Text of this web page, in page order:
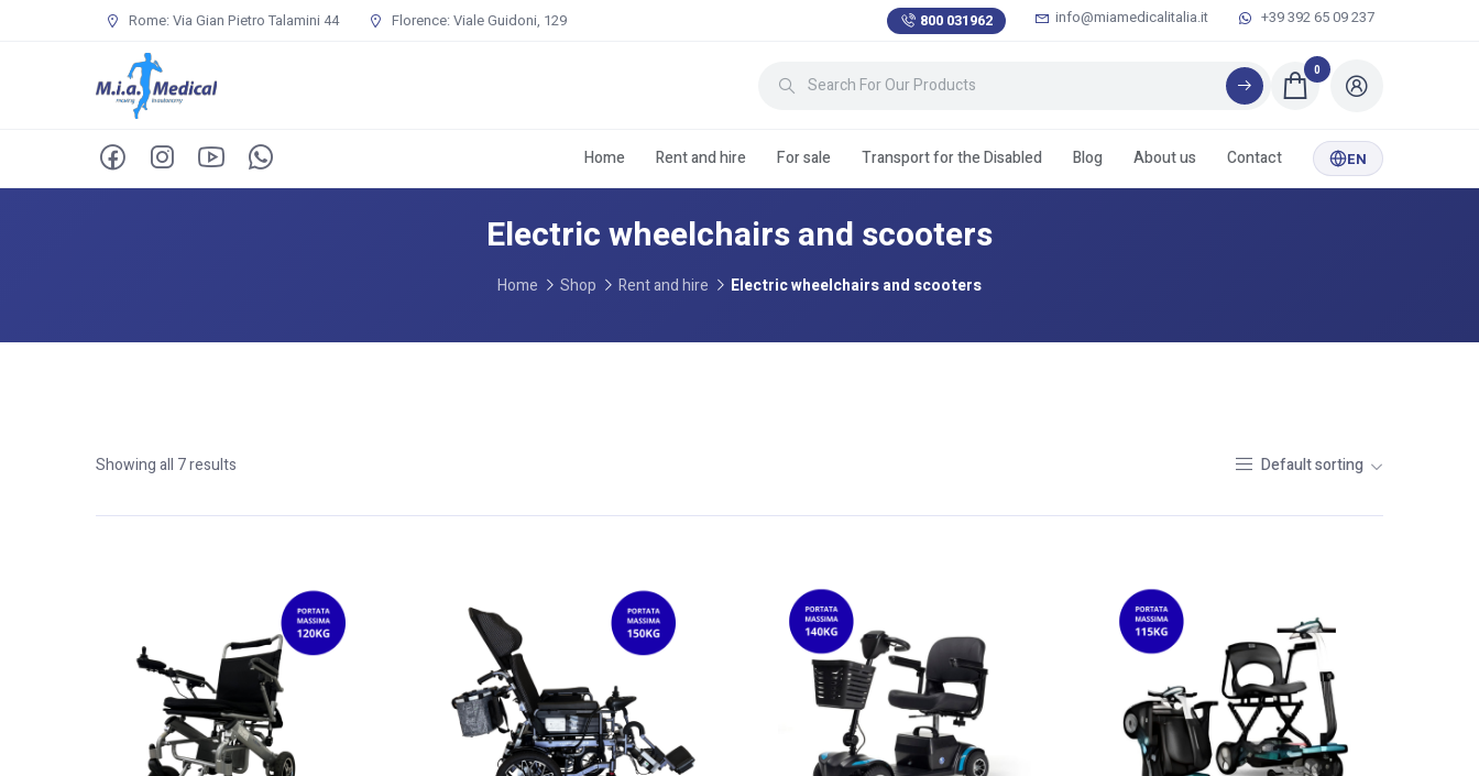
Rome: Via Gian Pietro Talamini 44 Florence: Viale Guidoni, 129 800 031962 info@miamedicalitalia.it +39 392 65 09 237
0
Home Rent and hire For sale Transport for the Disabled Blog About us Contact EN
Electric wheelchairs and scooters
Home Shop Rent and hire Electric wheelchairs and scooters
Showing all 7 results Default sorting